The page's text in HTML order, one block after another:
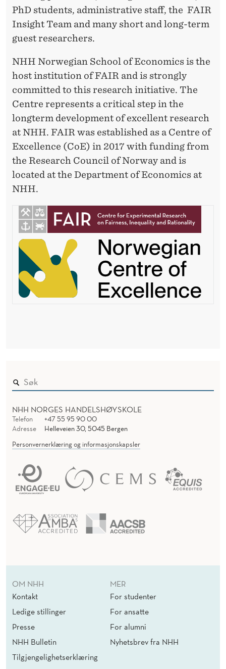
PhD students, administrative staff, the FAIR
Insight Team and many short and long-term
guest researchers.
NHH Norwegian School of Economics is the
host institution of FAIR and is strongly
committed to this research initiative. The
Centre represents a critical step in the
longterm development of excellent research
at NHH. FAIR was established as a Centre of
Excellence (CoE) in 2017 with funding from
the Research Council of Norway and is
located at the Department of Economics at
NHH.
NHH NORGES HANDELSHØYSKOLE
Telefon
+47 55 95 90 00
Adresse
Helleveien 30, 5045 Bergen
Personvernerklæring og informasjonskapsler
OM NHH
Kontakt
Ledige stillinger
Presse
NHH Bulletin
Tilgjengelighetserklæring
MER
For studenter
For ansatte
For alumni
Nyhetsbrev fra NHH